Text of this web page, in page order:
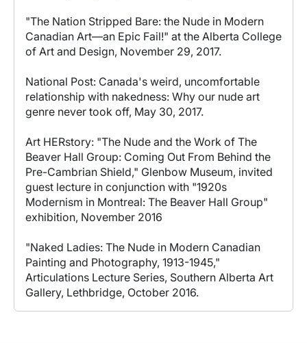
"The Nation Stripped Bare: the Nude in Modern
Canadian Art—an Epic Fail!" at the Alberta College
of Art and Design, November 29, 2017.
National Post: Canada's weird, uncomfortable
relationship with nakedness: Why our nude art
genre never took off, May 30, 2017.
Art HERstory: "The Nude and the Work of The
Beaver Hall Group: Coming Out From Behind the
Pre-Cambrian Shield," Glenbow Museum, invited
guest lecture in conjunction with "1920s
Modernism in Montreal: The Beaver Hall Group"
exhibition, November 2016
"Naked Ladies: The Nude in Modern Canadian
Painting and Photography, 1913-1945,"
Articulations Lecture Series, Southern Alberta Art
Gallery, Lethbridge, October 2016.